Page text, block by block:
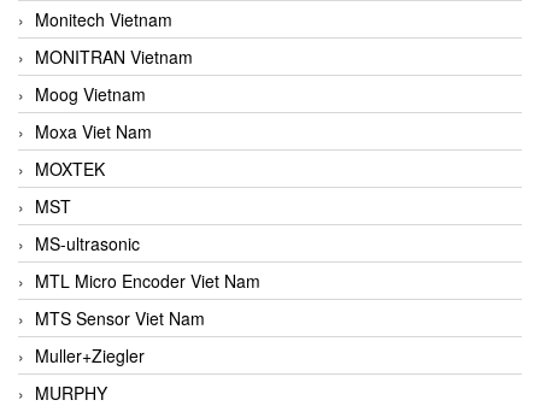
Monitech Vietnam
MONITRAN Vietnam
Moog Vietnam
Moxa Viet Nam
MOXTEK
MST
MS-ultrasonic
MTL Micro Encoder Viet Nam
MTS Sensor Viet Nam
Muller+Ziegler
MURPHY